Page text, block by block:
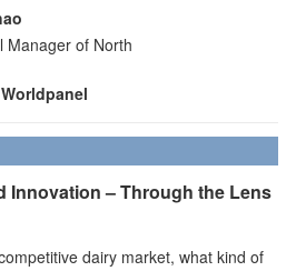
Manager of North
Innovation – Through the Lens
dairy market, what kind of